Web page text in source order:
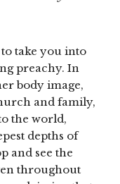
take you into
preachy. In
body image,
and family,
the world,
depths of
and see the
throughout